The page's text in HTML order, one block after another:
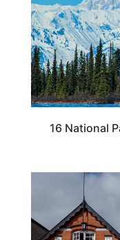
16 National